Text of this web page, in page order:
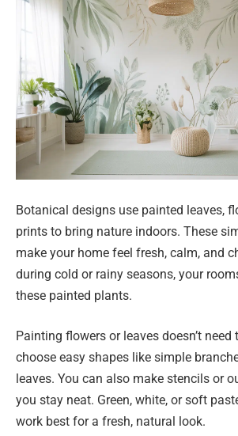
Botanical designs use painted leaves,
prints to bring nature indoors. These
make your home feel fresh, calm, and
during cold or rainy seasons, your
these painted plants.
Painting flowers or leaves doesn’t
choose easy shapes like simple
leaves. You can also make stencils or
you stay neat. Green, white, or soft
work best for a fresh, natural look.